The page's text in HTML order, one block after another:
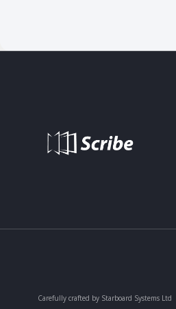
Carefully crafted by Starboard Systems Ltd